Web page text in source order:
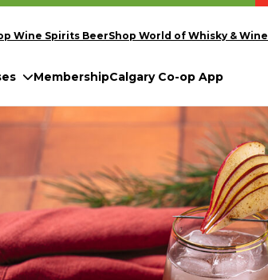
Wine Spirits BeerShop World of Whisky & Wine
MembershipCalgary Co-op App